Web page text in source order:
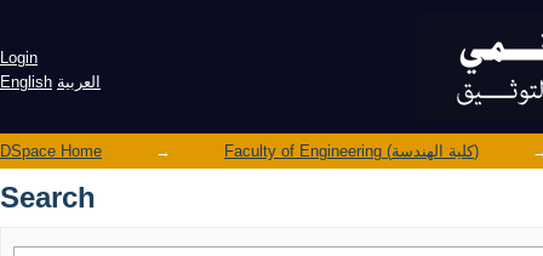
Login
English العربية
DSpace Home → Faculty of Engineering (كلية الهندسة)
Search